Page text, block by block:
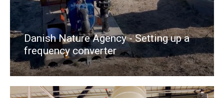
Danish Nature Agency - Setting up a
frequency converter